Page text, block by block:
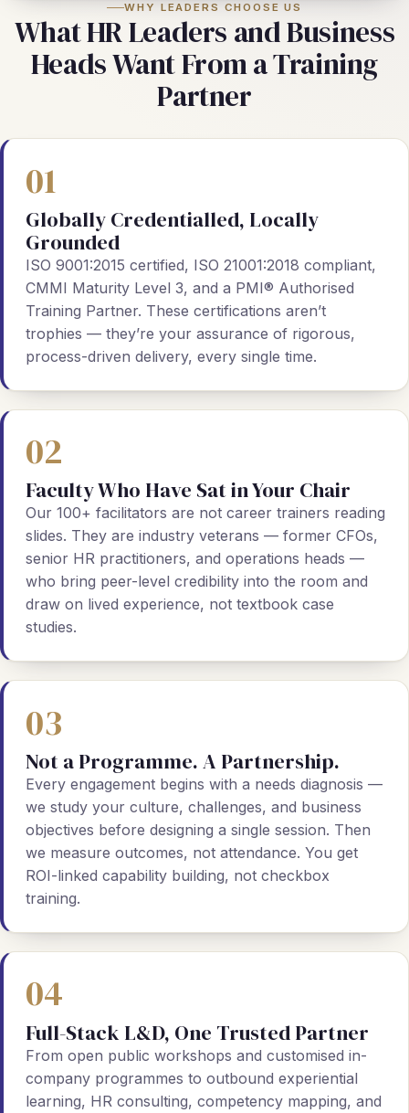
WHY LEADERS CHOOSE US
What HR Leaders and Business
Heads Want From a Training
Partner
01
Globally Credentialled, Locally
Grounded
ISO 9001:2015 certified, ISO 21001:2018 compliant,
CMMI Maturity Level 3, and a PMI® Authorised
Training Partner. These certifications aren’t
trophies — they’re your assurance of rigorous,
process-driven delivery, every single time.
02
Faculty Who Have Sat in Your Chair
Our 100+ facilitators are not career trainers reading
slides. They are industry veterans — former CFOs,
senior HR practitioners, and operations heads —
who bring peer-level credibility into the room and
draw on lived experience, not textbook case
studies.
03
Not a Programme. A Partnership.
Every engagement begins with a needs diagnosis —
we study your culture, challenges, and business
objectives before designing a single session. Then
we measure outcomes, not attendance. You get
ROI-linked capability building, not checkbox
training.
04
Full-Stack L&D, One Trusted Partner
From open public workshops and customised in-
company programmes to outbound experiential
learning, HR consulting, competency mapping, and